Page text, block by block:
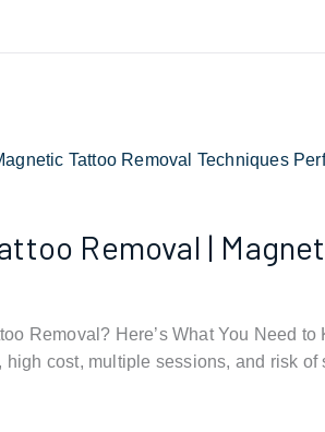
Removal |
Removal? Here’s What You Need
cost, multiple sessions, and risk